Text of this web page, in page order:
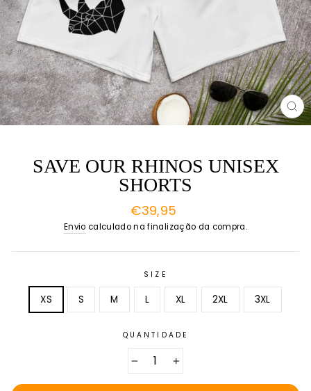
SAVE OUR RHINOS UNISEX
SHORTS
Preço
normal
€39,95
Envio calculado na finalização da compra.
SIZE
XS S M L XL 2XL 3XL
QUANTIDADE